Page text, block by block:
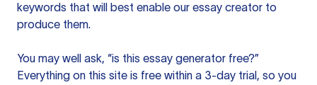
keywords that will best enable our essay creator to
produce them.
You may well ask, “is this essay generator free?”
Everything on this site is free within a 3-day trial, so you